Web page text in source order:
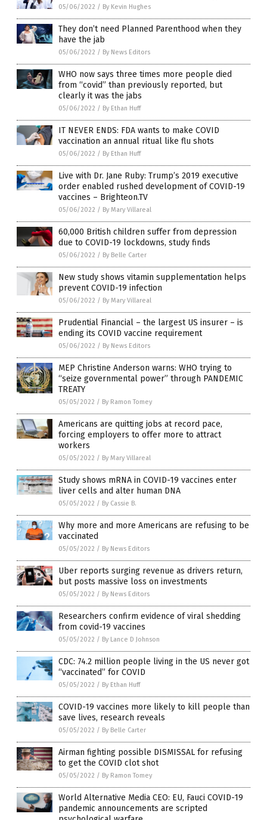
05/06/2022 / By Kevin Hughes
They don’t need Planned Parenthood when they
have the jab
05/06/2022 / By News Editors
WHO now says three times more people died
from “covid” than previously reported, but
clearly it was the jabs
05/06/2022 / By Ethan Huff
IT NEVER ENDS: FDA wants to make COVID
vaccination an annual ritual like flu shots
05/06/2022 / By Ethan Huff
Live with Dr. Jane Ruby: Trump’s 2019 executive
order enabled rushed development of COVID-19
vaccines – Brighteon.TV
05/06/2022 / By Mary Villareal
60,000 British children suffer from depression
due to COVID-19 lockdowns, study finds
05/06/2022 / By Belle Carter
New study shows vitamin supplementation helps
prevent COVID-19 infection
05/06/2022 / By Mary Villareal
Prudential Financial – the largest US insurer – is
ending its COVID vaccine requirement
05/06/2022 / By News Editors
MEP Christine Anderson warns: WHO trying to
“seize governmental power” through PANDEMIC
TREATY
05/05/2022 / By Ramon Tomey
Americans are quitting jobs at record pace,
forcing employers to offer more to attract
workers
05/05/2022 / By Mary Villareal
Study shows mRNA in COVID-19 vaccines enter
liver cells and alter human DNA
05/05/2022 / By Cassie B.
Why more and more Americans are refusing to be
vaccinated
05/05/2022 / By News Editors
Uber reports surging revenue as drivers return,
but posts massive loss on investments
05/05/2022 / By News Editors
Researchers confirm evidence of viral shedding
from covid-19 vaccines
05/05/2022 / By Lance D Johnson
CDC: 74.2 million people living in the US never got
“vaccinated” for COVID
05/05/2022 / By Ethan Huff
COVID-19 vaccines more likely to kill people than
save lives, research reveals
05/05/2022 / By Belle Carter
Airman fighting possible DISMISSAL for refusing
to get the COVID clot shot
05/05/2022 / By Ramon Tomey
World Alternative Media CEO: EU, Fauci COVID-19
pandemic announcements are scripted